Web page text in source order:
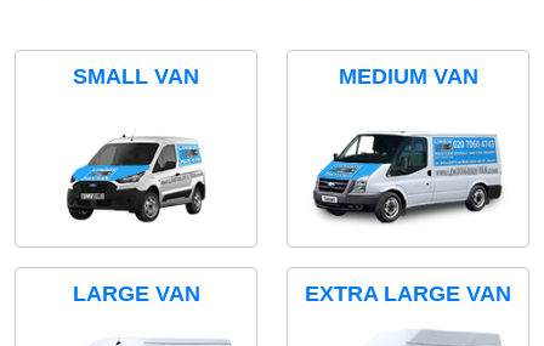
SMALL VAN MEDIUM VAN
LARGE VAN EXTRA LARGE VAN